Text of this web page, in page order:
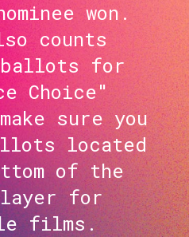
won.
counts
ballots for
Choice"
sure you
located
of the
for
films.